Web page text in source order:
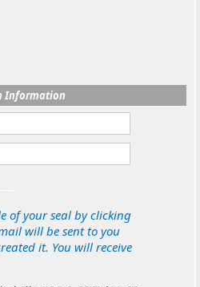
Information
of your seal by clicking
will be sent to you
it. You will receive